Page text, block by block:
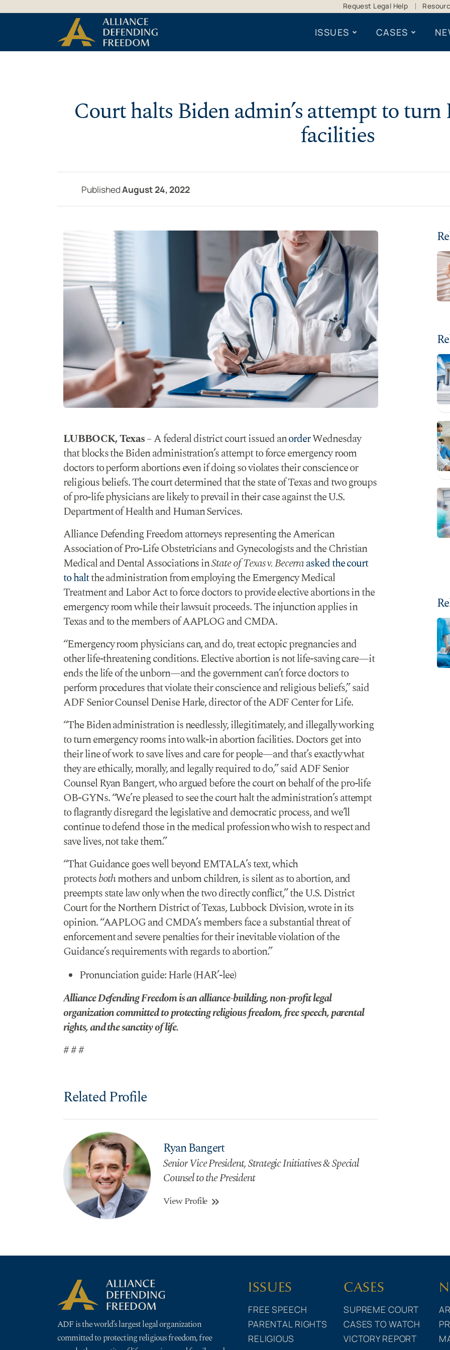
Request Legal Help
ISSUES CASES
Court halts Biden admin’s attempt to
facilities
PublishedAugust 24, 2022
LUBBOCK, Texas– A federal district court issued anorderWednesday
that blocks the Biden administration’s attempt to force emergency room
doctors to perform abortions even if doing so violates their conscience or
religious beliefs. The court determined that the state of Texas and two groups
of pro-life physicians are likely to prevail in their case against the U.S.
Department of Health and Human Services.
Alliance Defending Freedom attorneys representing the American
Association of Pro-Life Obstetricians and Gynecologists and the Christian
Medical and Dental Associations inState of Texas v. Becerraasked the court
to haltthe administration from employing the Emergency Medical
Treatment and Labor Act to force doctors to provide elective abortions in the
emergency room while their lawsuit proceeds. The injunction applies in
Texas and to the members of AAPLOG and CMDA.
“Emergency room physicians can, and do, treat ectopic pregnancies and
other life-threatening conditions. Elective abortion is not life-saving care—it
ends the life of the unborn—and the government can’t force doctors to
perform procedures that violate their conscience and religious beliefs,” said
ADF Senior Counsel Denise Harle, director of the ADF Center for Life.
“The Biden administration is needlessly, illegitimately, and illegally working
to turn emergency rooms into walk-in abortion facilities. Doctors get into
their line of work to save lives and care for people—and that’s exactly what
they are ethically, morally, and legally required to do,” said ADF Senior
Counsel Ryan Bangert, who argued before the court on behalf of the pro-life
OB-GYNs. “We’re pleased to see the court halt the administration’s attempt
to flagrantly disregard the legislative and democratic process, and we’ll
continue to defend those in the medical profession who wish to respect and
save lives, not take them.”
“That Guidance goes well beyond EMTALA’s text, which
protectsbothmothers and unborn children, is silent as to abortion, and
preempts state law only when the two directly conflict,” the U.S. District
Court for the Northern District of Texas, Lubbock Division, wrote in its
opinion. “AAPLOG and CMDA’s members face a substantial threat of
enforcement and severe penalties for their inevitable violation of the
Guidance’s requirements with regards to abortion.”
Pronunciation guide: Harle (HAR’-lee)
Alliance Defending Freedom is an alliance-building, non-profit legal
organization committed to protecting religious freedom, free speech, parental
rights, and the sanctity of life.
# # #
Related Profile
Ryan Bangert
Senior Vice President, Strategic Initiatives & Special
Counsel to the President
View Profile keyboard_double_arrow_right
ADF is the world’s largest legal organization
committed to protecting religious freedom, free
ISSUES
FREE SPEECH
PARENTAL RIGHTS
RELIGIOUS
CASES
SUPREME COURT
CASES TO WATCH
VICTORY REPORT